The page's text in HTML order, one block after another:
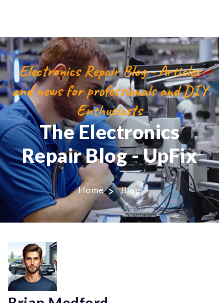
Electronics Repair Blog - Articles
and news for professionals and DIY
Enthusiasts
The Electronics
Repair Blog - UpFix
Home Blog